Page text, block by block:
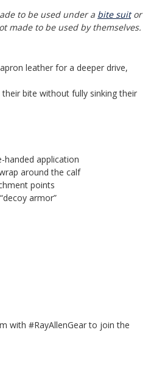
to be used under a bite suitor
made to be used by themselves.
leather for a deeper drive,
bite without fully sinking their
handed application
around the calf
points
armor”
with #RayAllenGear to join the